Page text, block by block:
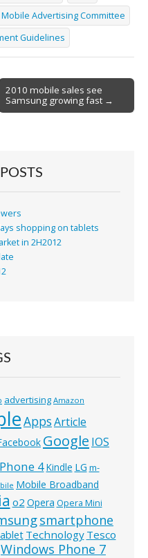
Mobile Advertising Committee
Guidelines
2010 mobile sales see
Samsung growing fast →
shopping on tablets
in 2H2012
advertising Amazon
AppsArticle
Google IOS
4Kindle LG m-
Mobile Broadband
o2 Opera Opera Mini
smartphone
Technology Tesco
Windows Phone 7